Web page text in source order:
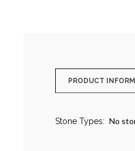
PRODUCT
Stone Types: No